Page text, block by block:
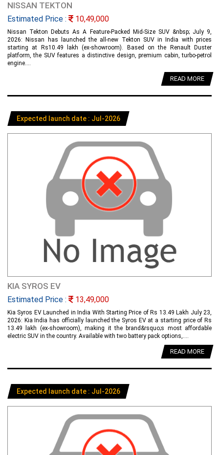
NISSAN TEKTON
Estimated Price : 10,49,000
Nissan Tekton Debuts As A Feature-Packed Mid-Size SUV &nbsp; July 9,
2026: Nissan has launched the all-new Tekton SUV in India with prices
starting at Rs10.49 lakh (ex-showroom). Based on the Renault Duster
platform, the SUV features a distinctive design, premium cabin, turbo-petrol
engine....
READ MORE
Expected launch date : Jul-2026
KIA SYROS EV
Estimated Price : 13,49,000
Kia Syros EV Launched in India With Starting Price of Rs 13.49 Lakh July 23,
2026: Kia India has officially launched the Syros EV at a starting price of Rs
13.49 lakh (ex-showroom), making it the brand&rsquo;s most affordable
electric SUV in the country. Available with two battery pack options,....
READ MORE
Expected launch date : Jul-2026